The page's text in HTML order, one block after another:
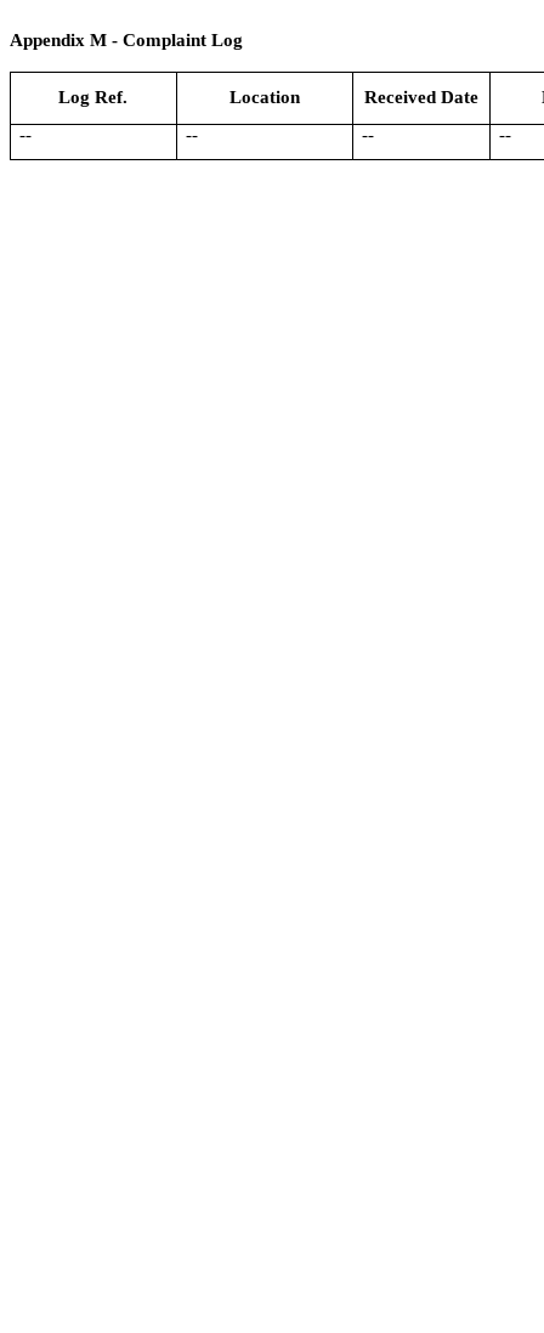
Appendix M - Complaint Log
Log Ref. Location Received Date
--
-- -- --